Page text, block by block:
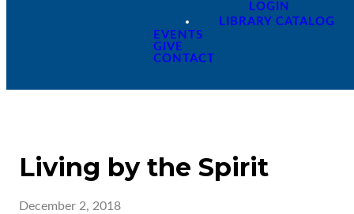
LOGIN
LIBRARY CATALOG
EVENTS
GIVE
CONTACT
Living by the Spirit
December 2, 2018